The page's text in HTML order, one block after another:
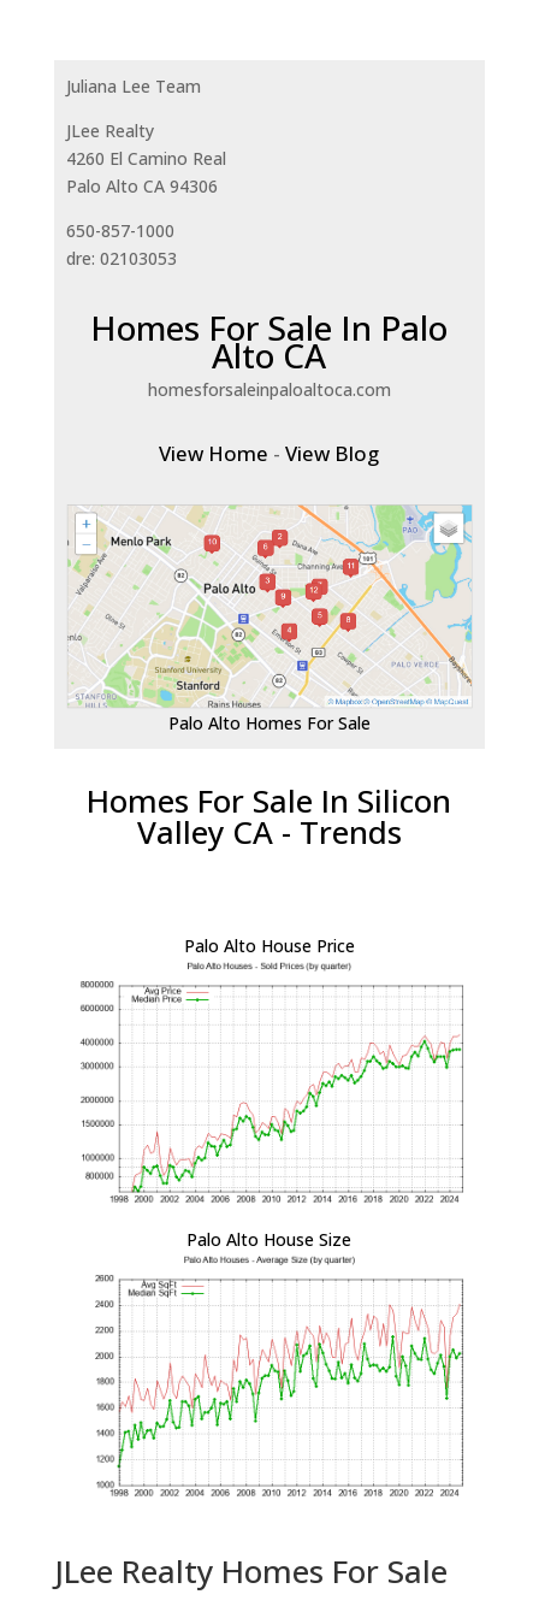
Juliana Lee Team
JLee Realty
4260 El Camino Real
Palo Alto CA 94306
650-857-1000
dre: 02103053
Homes For Sale In Palo
Alto CA
homesforsaleinpaloaltoca.com
View Home -View Blog
Palo Alto Homes For Sale
Homes For Sale In Silicon
Valley CA - Trends
Palo Alto House Price
Palo Alto House Size
JLee Realty Homes For Sale